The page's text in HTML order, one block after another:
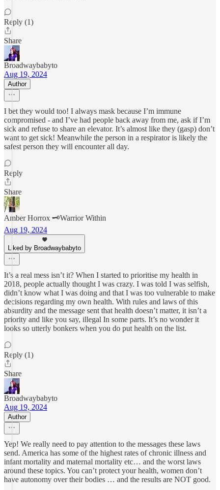
Reply (1)
Share
Broadwaybabyto
Aug 19, 2024
Author
I bet they would too! I always mask because I’m immune
compromised - and I’ve had people back away from me, ask if I’m
sick and refuse to share an elevator. It’s almost like they (gasp) don’t
want to get sick! Meanwhile the person in a respirator is likely the
safest person they will encounter all day.
Reply
Share
Amber Horrox 🗝️Warrior Within
Aug 19, 2024
Liked by Broadwaybabyto
It’s a real mess isn’t it? When I started to prioritise my health in
2018, people actually thought I was crazy. I was told I was selfish,
didn’t know what I was doing and that I was too vulnerable to make
decisions regarding my own health. With rules and laws of this
absurdity and the message sent that health doesn’t matter, it isn’t a
priority and like you say, illegal In some parts. It’s no wonder it
looks so utterly bonkers when you do put health on the list.
Reply (1)
Share
Broadwaybabyto
Aug 19, 2024
Author
Yep! We really need to pay attention to the messages these laws
send. America has some of the highest rates of chronic illness and
infant mortality and maternal mortality etc… and the worst laws
around these topics. You can’t protect your health, women don’t
have autonomy over their bodies … and the results are NOT good.